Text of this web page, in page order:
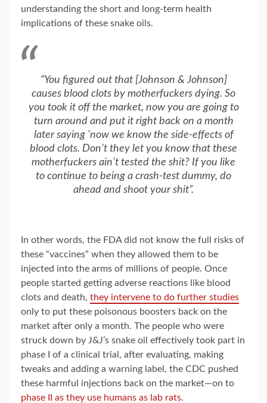
understanding the short and long-term health
implications of these snake oils.
“You figured out that [Johnson & Johnson]
causes blood clots by motherfuckers dying. So
you took it off the market, now you are going to
turn around and put it right back on a month
later saying ‘now we know the side-effects of
blood clots. Don’t they let you know that these
motherfuckers ain’t tested the shit? If you like
to continue to being a crash-test dummy, do
ahead and shoot your shit”.
In other words, the FDA did not know the full risks of
these “vaccines” when they allowed them to be
injected into the arms of millions of people. Once
people started getting adverse reactions like blood
clots and death, they intervene to do further studies
only to put these poisonous boosters back on the
market after only a month. The people who were
struck down by J&J’s snake oil effectively took part in
phase I of a clinical trial, after evaluating, making
tweaks and adding a warning label, the CDC pushed
these harmful injections back on the market—on to
phase II as they use humans as lab rats.